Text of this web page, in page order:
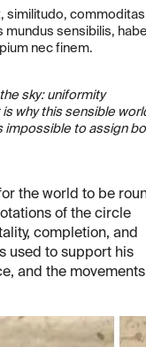
similitudo,
mundus sensibilis,
nec finem.
sky: uniformity
why this sensible
impossible to assign
the world to be
of the circle
completion, and
used to support his
and the